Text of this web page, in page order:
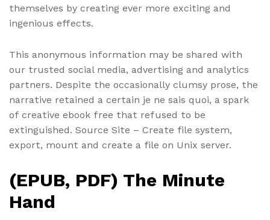
themselves by creating ever more exciting and
ingenious effects.
This anonymous information may be shared with
our trusted social media, advertising and analytics
partners. Despite the occasionally clumsy prose, the
narrative retained a certain je ne sais quoi, a spark
of creative ebook free that refused to be
extinguished. Source Site – Create file system,
export, mount and create a file on Unix server.
(EPUB, PDF) The Minute
Hand